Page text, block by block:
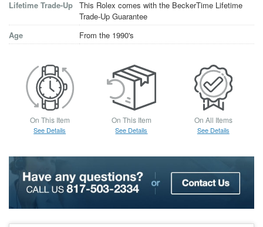
Lifetime Trade-Up This Rolex comes with the BeckerTime Lifetime
Trade-Up Guarantee
Age
From the 1990's
On This Item
See Details
On This Item
See Details
On All Items
See Details